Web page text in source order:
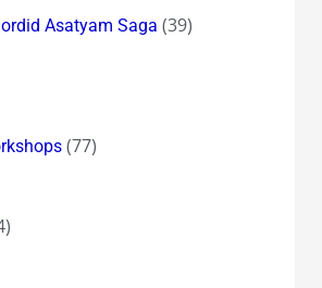
Asatyam Saga (39)
(77)